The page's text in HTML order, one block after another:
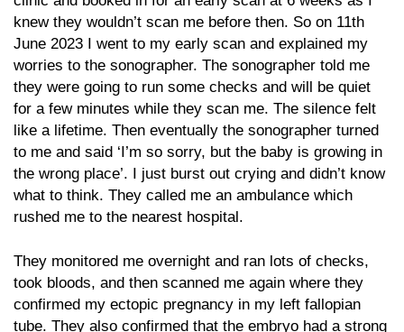
knew they wouldn’t scan me before then. So on 11th
June 2023 I went to my early scan and explained my
worries to the sonographer. The sonographer told me
they were going to run some checks and will be quiet
for a few minutes while they scan me. The silence felt
like a lifetime. Then eventually the sonographer turned
to me and said ‘I’m so sorry, but the baby is growing in
the wrong place’. I just burst out crying and didn’t know
what to think. They called me an ambulance which
rushed me to the nearest hospital.
They monitored me overnight and ran lots of checks,
took bloods, and then scanned me again where they
confirmed my ectopic pregnancy in my left fallopian
tube. They also confirmed that the embryo had a strong